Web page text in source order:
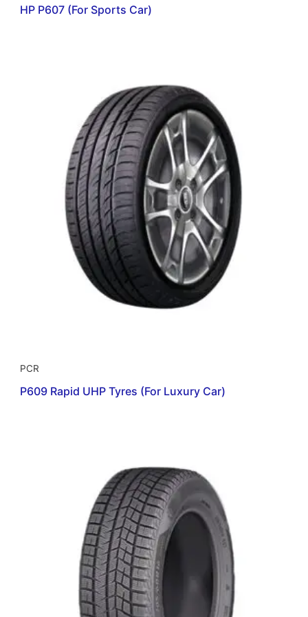
HP P607 (For Sports Car)
PCR
P609 Rapid UHP Tyres (For Luxury Car)